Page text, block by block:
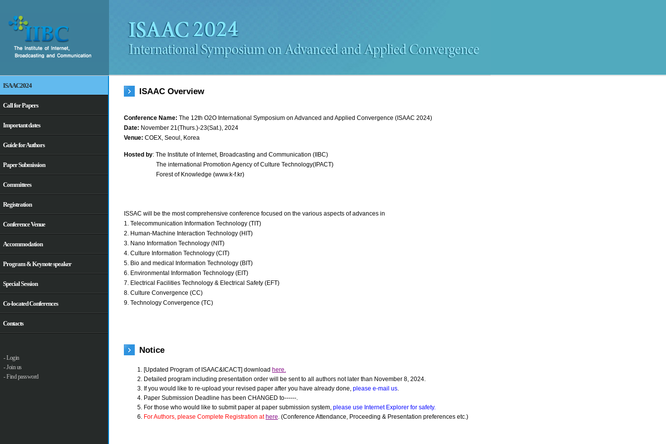
ISAAC2024
Call for Papers
Important dates
Guide for Authors
Paper Submission
Committees
Registration
Conference Venue
Accommodation
Program & Keynote speaker
Special Session
Co-located Conferences
Contacts
- Login
- Join us
- Find password
ISAAC Overview
Conference Name: The 12th O2O International Symposium on Advanced and Applied Convergence (ISAAC 2024)
Date: November 21(Thurs.)-23(Sat.), 2024
Venue: COEX, Seoul, Korea
Hosted by: The Institute of Internet, Broadcasting and Communication (IIBC)
The international Promotion Agency of Culture Technology(IPACT)
Forest of Knowledge (www.k-f.kr)
ISSAC will be the most comprehensive conference focused on the various aspects of advances in
1. Telecommunication Information Technology (TIT)
2. Human-Machine Interaction Technology (HIT)
3. Nano Information Technology (NIT)
4. Culture Information Technology (CIT)
5. Bio and medical Information Technology (BIT)
6. Environmental Information Technology (EIT)
7. Electrical Facilities Technology & Electrical Safety (EFT)
8. Culture Convergence (CC)
9. Technology Convergence (TC)
Notice
[Updated Program of ISAAC&ICACT] download here.
Detailed program including presentation order will be sent to all authors not later than November 8, 2024.
If you would like to re-upload your revised paper after you have already done, please e-mail us.
Paper Submission Deadline has been CHANGED to------.
For those who would like to submit paper at paper submission system, please use Internet Explorer for safety.
For Authors, please Complete Registration at here. (Conference Attendance, Proceeding & Presentation preferences etc.)